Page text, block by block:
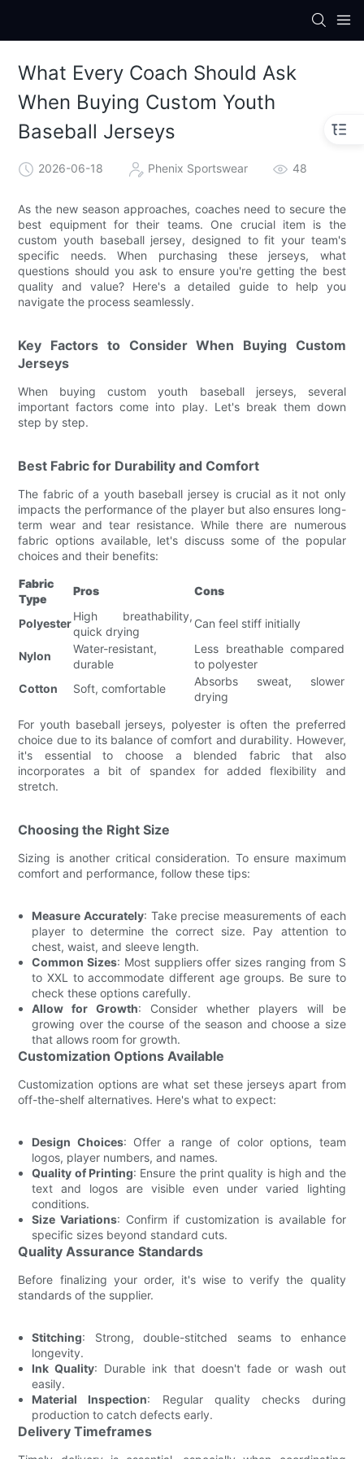
What Every Coach Should Ask
When Buying Custom Youth
Baseball Jerseys
2026-06-18 Phenix Sportswear 48
As the new season approaches, coaches need to secure the
best equipment for their teams. One crucial item is the
custom youth baseball jersey, designed to fit your team's
specific needs. When purchasing these jerseys, what
questions should you ask to ensure you're getting the best
quality and value? Here's a detailed guide to help you
navigate the process seamlessly.
Key Factors to Consider When Buying Custom
Jerseys
When buying custom youth baseball jerseys, several
important factors come into play. Let's break them down
step by step.
Best Fabric for Durability and Comfort
The fabric of a youth baseball jersey is crucial as it not only
impacts the performance of the player but also ensures long-
term wear and tear resistance. While there are numerous
fabric options available, let's discuss some of the popular
choices and their benefits:
Fabric
Type
Pros Cons
Polyester
High breathability,
quick drying
Can feel stiff initially
Nylon
Water-resistant,
durable
Less breathable compared
to polyester
Cotton
Soft, comfortable
Absorbs sweat, slower
drying
For youth baseball jerseys, polyester is often the preferred
choice due to its balance of comfort and durability. However,
it's essential to choose a blended fabric that also
incorporates a bit of spandex for added flexibility and
stretch.
Choosing the Right Size
Sizing is another critical consideration. To ensure maximum
comfort and performance, follow these tips:
Measure Accurately: Take precise measurements of each
player to determine the correct size. Pay attention to
chest, waist, and sleeve length.
Common Sizes: Most suppliers offer sizes ranging from S
to XXL to accommodate different age groups. Be sure to
check these options carefully.
Allow for Growth: Consider whether players will be
growing over the course of the season and choose a size
that allows room for growth.
Customization Options Available
Customization options are what set these jerseys apart from
off-the-shelf alternatives. Here's what to expect:
Design Choices: Offer a range of color options, team
logos, player numbers, and names.
Quality of Printing: Ensure the print quality is high and the
text and logos are visible even under varied lighting
conditions.
Size Variations: Confirm if customization is available for
specific sizes beyond standard cuts.
Quality Assurance Standards
Before finalizing your order, it's wise to verify the quality
standards of the supplier.
Stitching: Strong, double-stitched seams to enhance
longevity.
Ink Quality: Durable ink that doesn't fade or wash out
easily.
Material Inspection: Regular quality checks during
production to catch defects early.
Delivery Timeframes